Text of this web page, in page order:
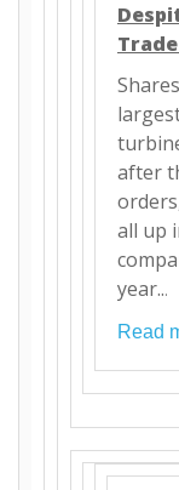
after
all up
year...
Read